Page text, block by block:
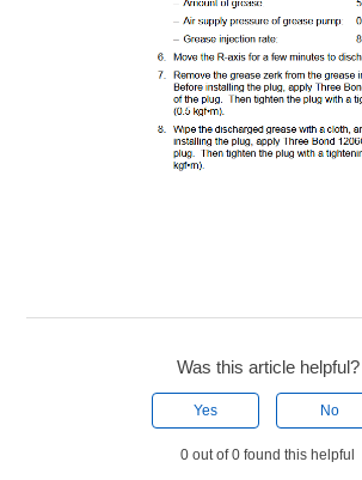
Was this article helpful?
Yes No
0 out of 0 found this helpful